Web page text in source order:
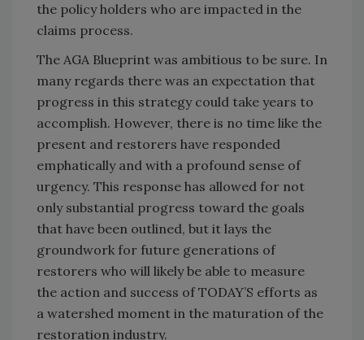
the policy holders who are impacted in the
claims process.
The AGA Blueprint was ambitious to be sure. In
many regards there was an expectation that
progress in this strategy could take years to
accomplish. However, there is no time like the
present and restorers have responded
emphatically and with a profound sense of
urgency. This response has allowed for not
only substantial progress toward the goals
that have been outlined, but it lays the
groundwork for future generations of
restorers who will likely be able to measure
the action and success of TODAY’S efforts as
a watershed moment in the maturation of the
restoration industry.